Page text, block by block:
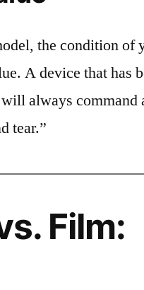
the condition of
A device that has
always command
tear.”
Film: